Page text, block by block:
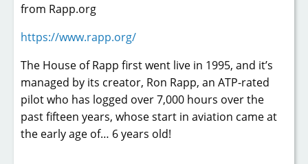
from Rapp.org
https://www.rapp.org/
The House of Rapp first went live in 1995, and it’s
managed by its creator, Ron Rapp, an ATP-rated
pilot who has logged over 7,000 hours over the
past fifteen years, whose start in aviation came at
the early age of… 6 years old!